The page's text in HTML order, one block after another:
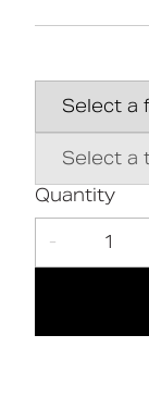
Inlet
(WRAS,
handed
Simple
Quantity
- 1